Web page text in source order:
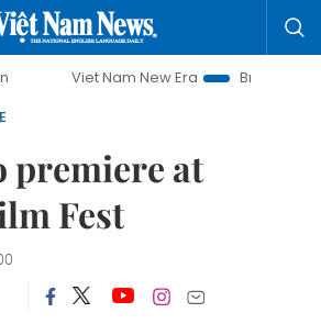
Viet Nam New Era
Bringing
premiere at
Fest